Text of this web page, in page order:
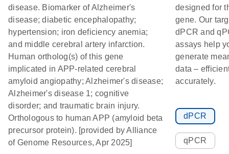
disease. Biomarker of Alzheimer's
disease; diabetic encephalopathy;
hypertension; iron deficiency anemia;
and middle cerebral artery infarction.
Human ortholog(s) of this gene
implicated in APP-related cerebral
amyloid angiopathy; Alzheimer's disease;
Alzheimer's disease 1; cognitive
disorder; and traumatic brain injury.
Orthologous to human APP (amyloid beta
precursor protein). [provided by Alliance
of Genome Resources, Apr 2025]
designed for
gene. Our
dPCR and
assays help
generate
data –
accurately.
dPCR
qPCR